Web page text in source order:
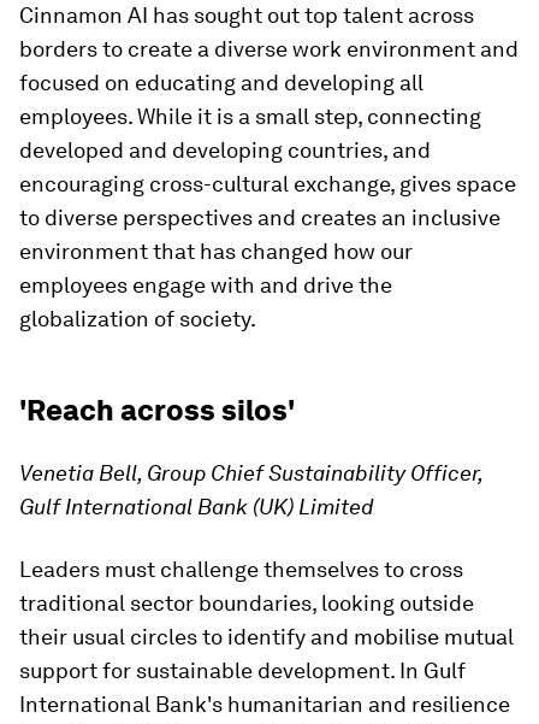
Cinnamon AI has sought out top talent across
borders to create a diverse work environment and
focused on educating and developing all
employees. While it is a small step, connecting
developed and developing countries, and
encouraging cross-cultural exchange, gives space
to diverse perspectives and creates an inclusive
environment that has changed how our
employees engage with and drive the
globalization of society.
'Reach across silos'
Venetia Bell, Group Chief Sustainability Officer,
Gulf International Bank (UK) Limited
Leaders must challenge themselves to cross
traditional sector boundaries, looking outside
their usual circles to identify and mobilise mutual
support for sustainable development. In Gulf
International Bank's humanitarian and resilience